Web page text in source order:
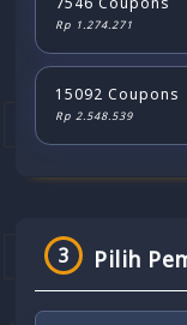
Rp 1.274.271
15092 Coupons
Rp 2.548.539
3 Pilih